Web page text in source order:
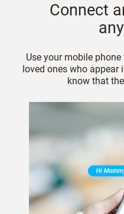
Connect
Use your mobile
loved ones who appear
know that